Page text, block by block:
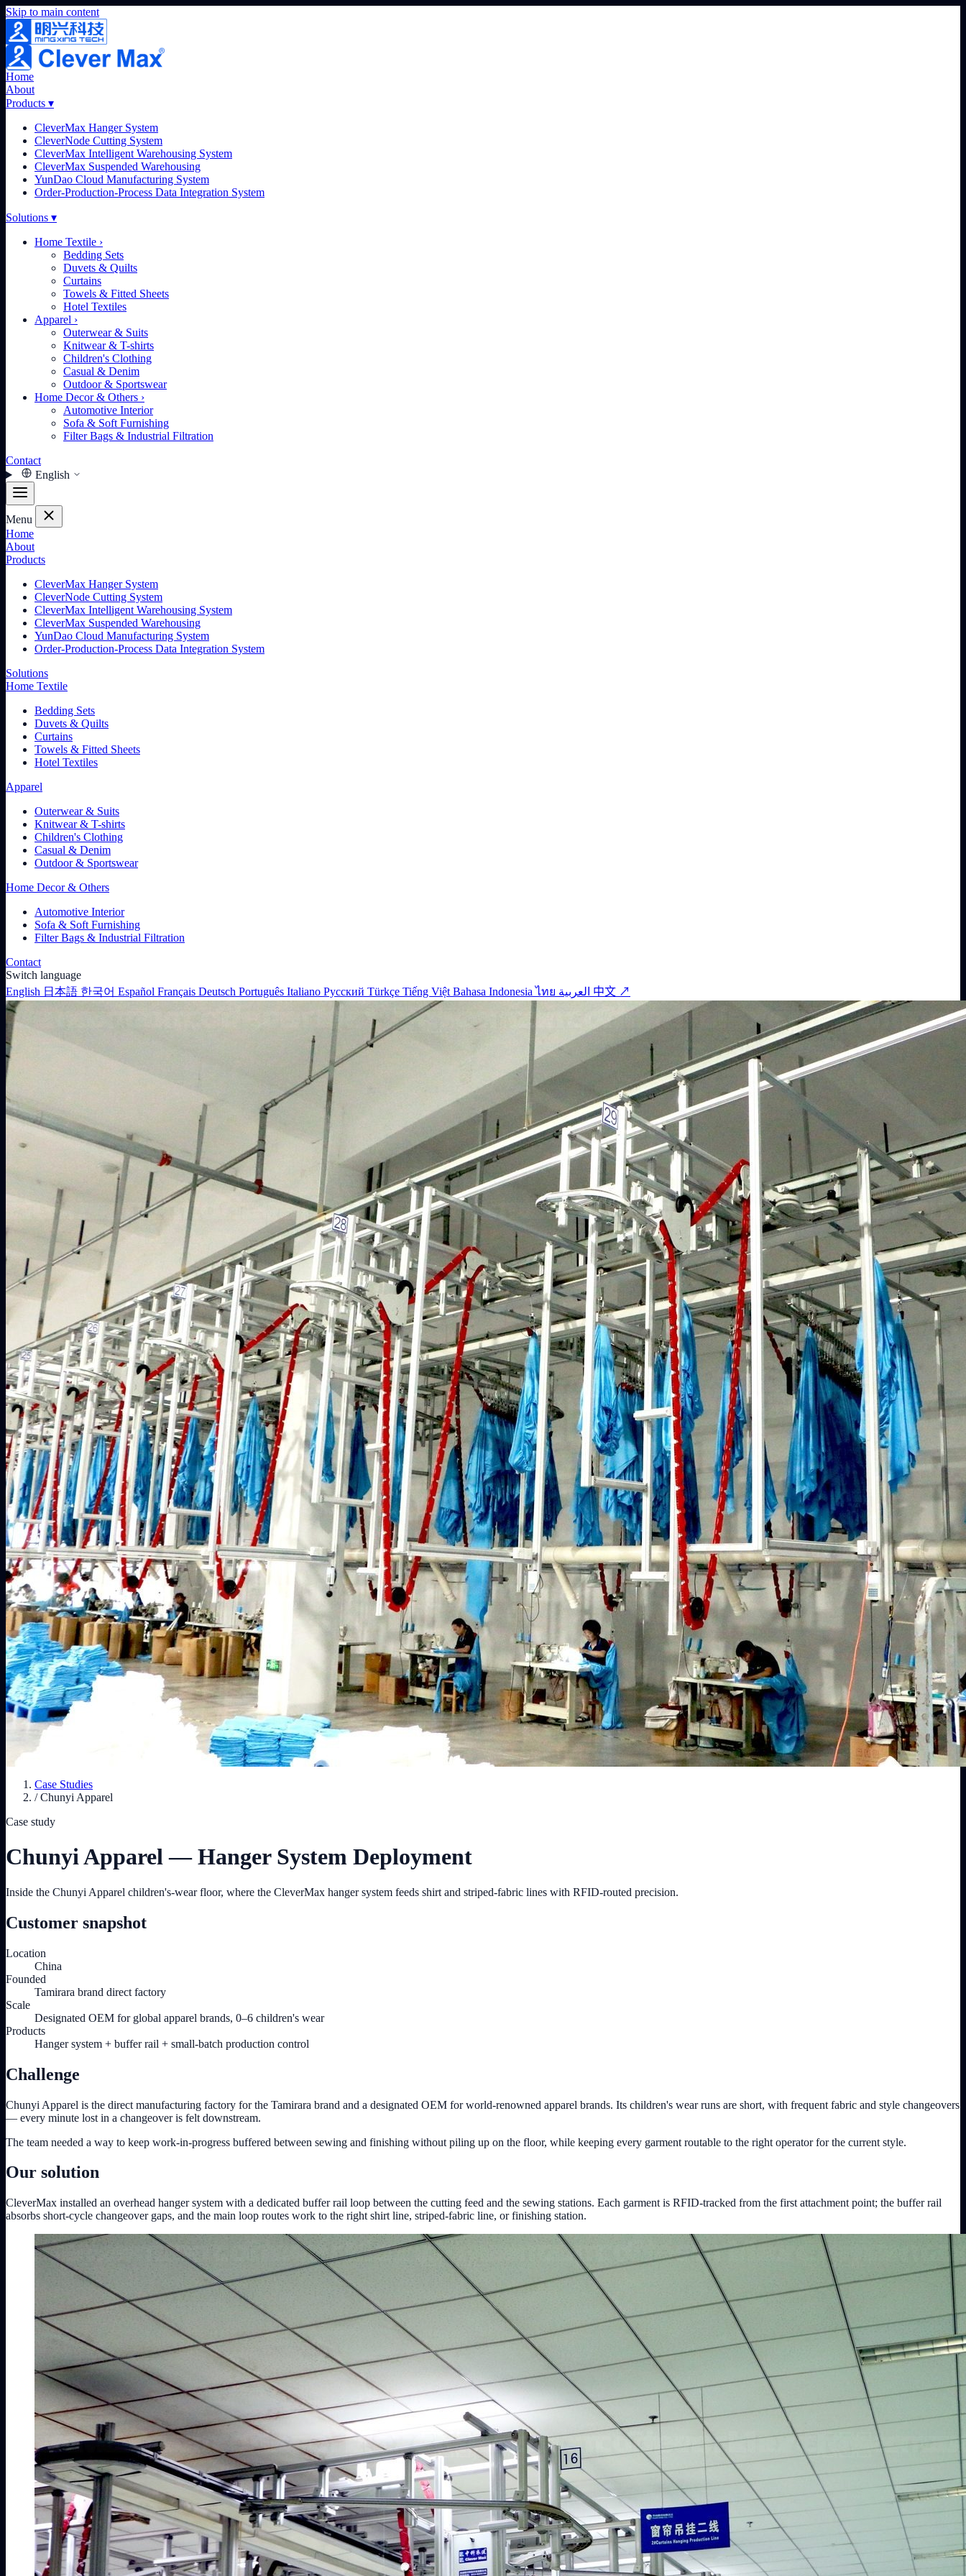
Skip to main content
Home
About
Products ▾
CleverMax Hanger System
CleverNode Cutting System
CleverMax Intelligent Warehousing System
CleverMax Suspended Warehousing
YunDao Cloud Manufacturing System
Order-Production-Process Data Integration System
Solutions ▾
Home Textile ›
Bedding Sets
Duvets & Quilts
Curtains
Towels & Fitted Sheets
Hotel Textiles
Apparel ›
Outerwear & Suits
Knitwear & T-shirts
Children's Clothing
Casual & Denim
Outdoor & Sportswear
Home Decor & Others ›
Automotive Interior
Sofa & Soft Furnishing
Filter Bags & Industrial Filtration
Contact
English
Menu
Home
About
Products
CleverMax Hanger System
CleverNode Cutting System
CleverMax Intelligent Warehousing System
CleverMax Suspended Warehousing
YunDao Cloud Manufacturing System
Order-Production-Process Data Integration System
Solutions
Home Textile
Bedding Sets
Duvets & Quilts
Curtains
Towels & Fitted Sheets
Hotel Textiles
Apparel
Outerwear & Suits
Knitwear & T-shirts
Children's Clothing
Casual & Denim
Outdoor & Sportswear
Home Decor & Others
Automotive Interior
Sofa & Soft Furnishing
Filter Bags & Industrial Filtration
Contact
Switch language
English 日本語 한국어 Español Français Deutsch Português Italiano Русский Türkçe Tiếng Việt Bahasa Indonesiaไทย 中文 ↗
Case Studies
/ Chunyi Apparel
Case study
Chunyi Apparel — Hanger System Deployment
Inside the Chunyi Apparel children's-wear floor, where the CleverMax hanger system feeds shirt and striped-fabric lines with RFID-routed precision.
Customer snapshot
Location
China
Founded
Tamirara brand direct factory
Scale
Designated OEM for global apparel brands, 0–6 children's wear
Products
Hanger system + buffer rail + small-batch production control
Challenge
Chunyi Apparel is the direct manufacturing factory for the Tamirara brand and a designated OEM for world-renowned apparel brands. Its children's wear runs are short, with frequent fabric and style changeovers
— every minute lost in a changeover is felt downstream.
The team needed a way to keep work-in-progress buffered between sewing and finishing without piling up on the floor, while keeping every garment routable to the right operator for the current style.
Our solution
CleverMax installed an overhead hanger system with a dedicated buffer rail loop between the cutting feed and the sewing stations. Each garment is RFID-tracked from the first attachment point; the buffer rail
absorbs short-cycle changeover gaps, and the main loop routes work to the right shirt line, striped-fabric line, or finishing station.